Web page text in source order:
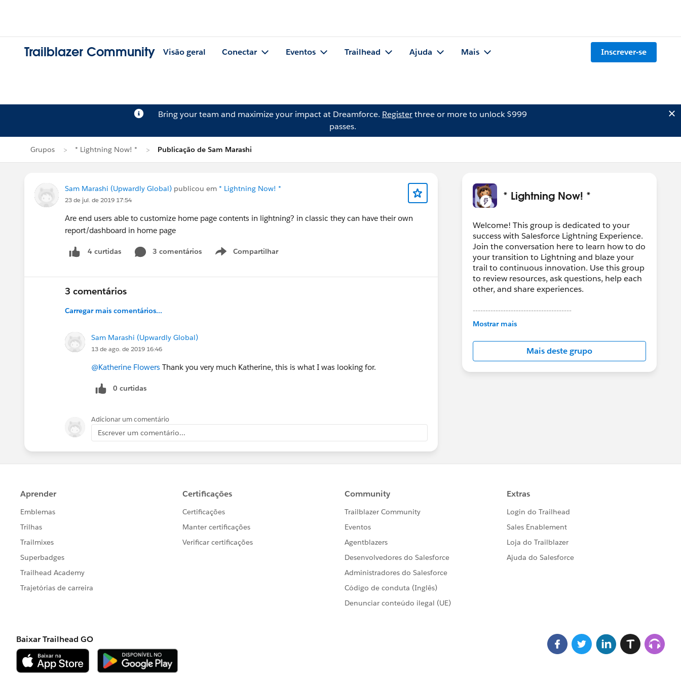
Trailblazer Community Visão geral Conectar Eventos Trailhead Ajuda Mais Inscrever-se
Bring your team and maximize your impact at Dreamforce. Registerthree or more to unlock $999
passes.
Grupos * Lightning Now! * Publicação de Sam Marashi
Sam Marashi (Upwardly Global) publicou em * Lightning Now! *
23 de jul. de 2019 17:54
Are end users able to customize home page contents in lightning? in classic they can have their own
report/dashboard in home page
4 curtidas 3 comentários Compartilhar
Show menu
3 comentários
Carregar mais comentários...
Sam Marashi (Upwardly Global)
13 de ago. de 2019 16:46
@Katherine Flowers Thank you very much Katherine, this is what I was looking for.
0 curtidas
Adicionar um comentário
Escrever um comentário...
* Lightning Now! *
Welcome! This group is dedicated to your
success with Salesforce Lightning Experience.
Join the conversation here to learn how to do
your transition to Lightning and blaze your
trail to continuous innovation. Use this group
to review resources, ask questions, help each
other, and share experiences.
---------------------------------------
This group is maintained and moderated by
in this group falls under the official Forward-
Looking Statement:
http://investor.salesforce.com/about-
us/investor/forward-looking-
Mostrar mais
Mais deste grupo